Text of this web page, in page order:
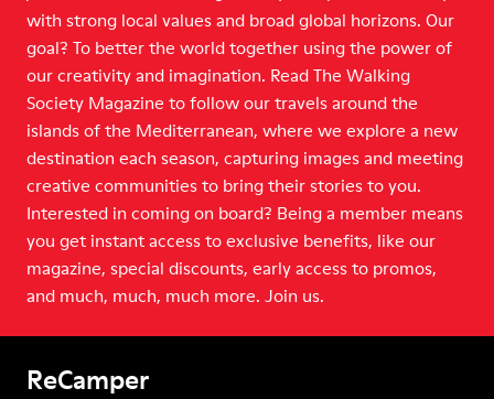
with strong local values and broad global horizons. Our
goal? To better the world together using the power of
our creativity and imagination. Read The Walking
Society Magazine to follow our travels around the
islands of the Mediterranean, where we explore a new
destination each season, capturing images and meeting
creative communities to bring their stories to you.
Interested in coming on board? Being a member means
you get instant access to exclusive benefits, like our
magazine, special discounts, early access to promos,
and much, much, much more. Join us.
ReCamper